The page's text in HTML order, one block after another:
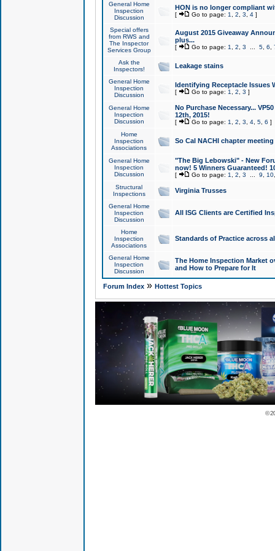
General Home
Inspection
Discussion
HON is no longer compliant
[ Go to page: 1 2 3 4]
Special offers
from RWS and
The Inspector
Services Group
August 2015 Giveaway
plus...
[ Go to page: 1 2 3 5, 6
Ask the
Inspectors!
Leakage stains
General Home
Inspection
Discussion
Identifying Receptacle Issues
[ Go to page: 1 2 3 ]
General Home
Inspection
Discussion
No Purchase Necessary...
12th, 2015!
[ Go to page: 1 2 3 4, 5, 6 ]
Home
Inspection
Associations
So Cal NACHI chapter
General Home
Inspection
Discussion
"The Big Lebowski" - New
now! 5 Winners Guaranteed!
[ Go to page: 1 2 3 9 10
Structural
Inspections
Virginia Trusses
General Home
Inspection
Discussion
All ISG Clients are Certified
Home
Inspection
Associations
Standards of Practice across
General Home
Inspection
Discussion
The Home Inspection Market
and How to Prepare for It
Forum Index» Hottest Topics
©